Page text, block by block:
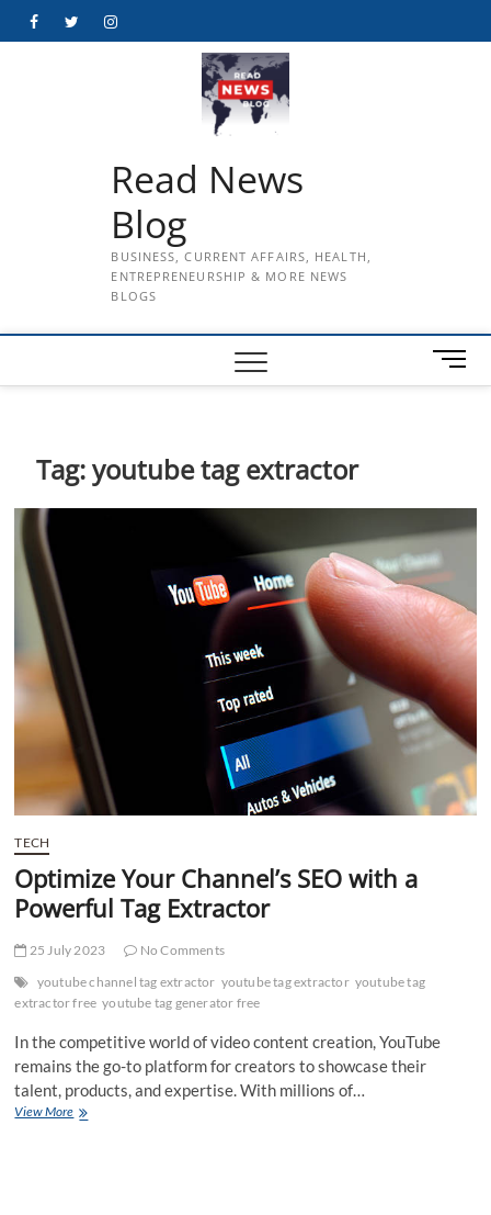
FacebookTwitterInstagram
Read News
Blog
BUSINESS, CURRENT AFFAIRS, HEALTH,
ENTREPRENEURSHIP & MORE NEWS
BLOGS
M
e
t
o
n
Tag:youtube tag extractor
TECH
Optimize Your Channel’s SEO with a
Powerful Tag Extractor
25 July 2023
No Comments
youtube channel tag extractor youtube tag extractor youtube tag
extractor free youtube tag generator free
In the competitive world of video content creation, YouTube
remains the go-to platform for creators to showcase their
talent, products, and expertise. With millions of…
View MoreOptimize